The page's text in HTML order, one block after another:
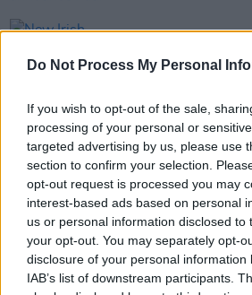
Do Not Process My Personal
If you wish to opt-out of the sale,
processing of your personal or
targeted advertising by us, please use
section to confirm your selection.
opt-out request is processed you may
interest-based ads based on personal
us or personal information disclosed to
your opt-out. You may separately opt-
disclosure of your personal information
IAB’s list of downstream participants.
New Irish Songs To
OPINION 04 AUG 23
Album Review: Snow
Anniversary Edition)
31 MAY 23
Nathan Connolly: "It got
had to make a solo
one"
Track of the Day: The